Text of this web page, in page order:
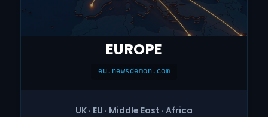
EUROPE
eu.newsdemon.com
UK · EU · Middle East · Africa